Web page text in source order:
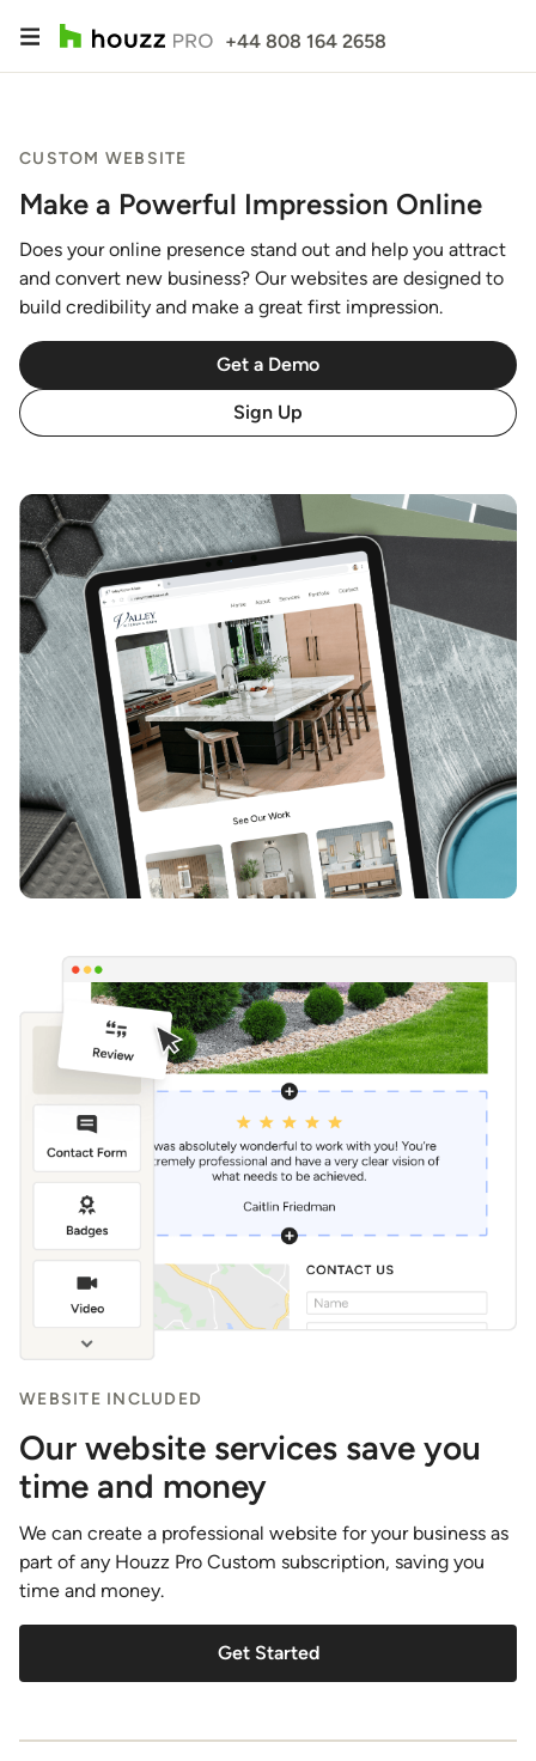
+44 808 164 2658
CUSTOM WEBSITE
Make a Powerful Impression Online
Does your online presence stand out and help you attract
and convert new business? Our websites are designed to
build credibility and make a great first impression.
Get a Demo
Sign Up
WEBSITE INCLUDED
Our website services save you
time and money
We can create a professional website for your business as
part of any Houzz Pro Custom subscription, saving you
time and money.
Get Started